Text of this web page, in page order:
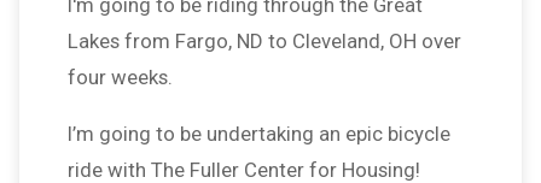
I'm going to be riding through the Great
Lakes from Fargo, ND to Cleveland, OH over
four weeks.
I’m going to be undertaking an epic bicycle
ride with The Fuller Center for Housing!